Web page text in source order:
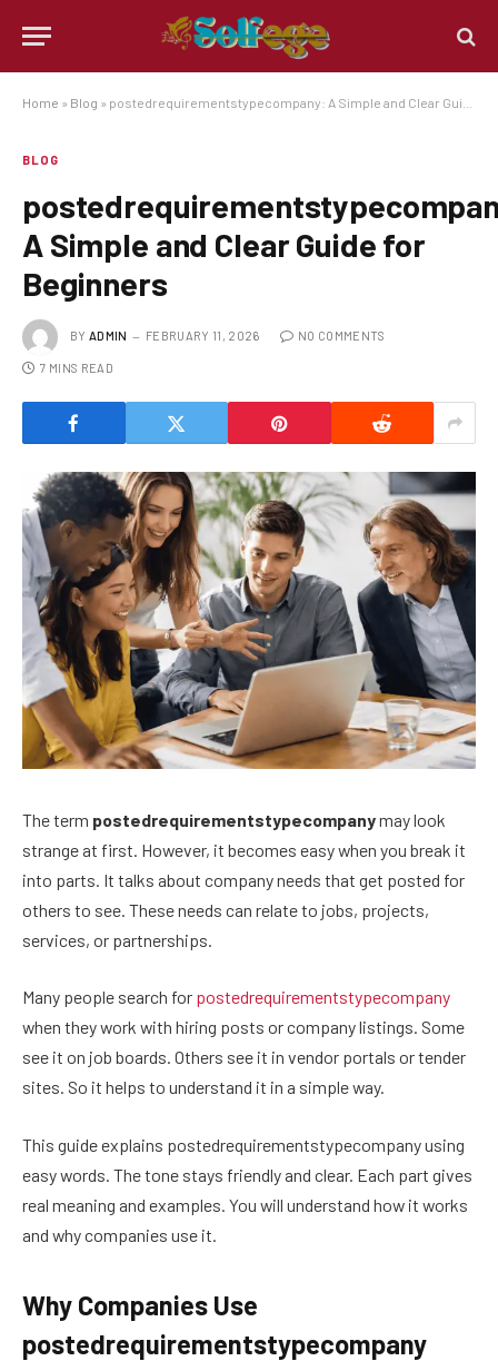
Home » Blog » postedrequirementstypecompany: A Simple and Clear Guide for Beginners
BLOG
A Simple and Clear Guide for
Beginners
BY ADMIN FEBRUARY 11, 2026 NO COMMENTS
7 MINS READ
The term postedrequirementstypecompanymay look
strange at first. However, it becomes easy when you break it
into parts. It talks about company needs that get posted for
others to see. These needs can relate to jobs, projects,
services, or partnerships.
Many people search for postedrequirementstypecompany
when they work with hiring posts or company listings. Some
see it on job boards. Others see it in vendor portals or tender
sites. So it helps to understand it in a simple way.
This guide explains postedrequirementstypecompany using
easy words. The tone stays friendly and clear. Each part gives
real meaning and examples. You will understand how it works
and why companies use it.
Why Companies Use
postedrequirementstypecompany